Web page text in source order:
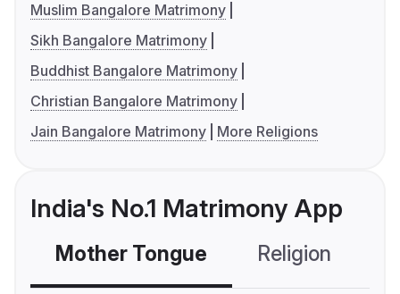
Muslim Bangalore Matrimony
Sikh Bangalore Matrimony
Buddhist Bangalore Matrimony
Christian Bangalore Matrimony
Jain Bangalore Matrimony
More Religions
India's No.1 Matrimony App
Mother Tongue Religion